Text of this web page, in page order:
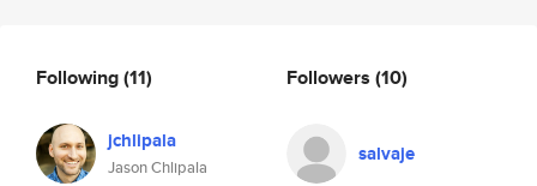
Following(11)
jchlipala
Jason Chlipala
Followers (10)
salvaje